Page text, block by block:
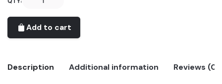
Matte
Pastel
Add to cart
Description Additional information Reviews (0)